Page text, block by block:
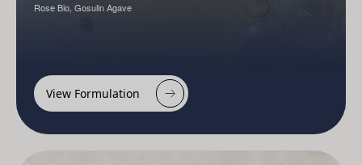
Rose Bio, Gosulin Agave
View Formulation